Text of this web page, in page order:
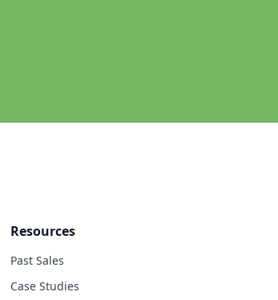
Resources
Past Sales
Case Studies